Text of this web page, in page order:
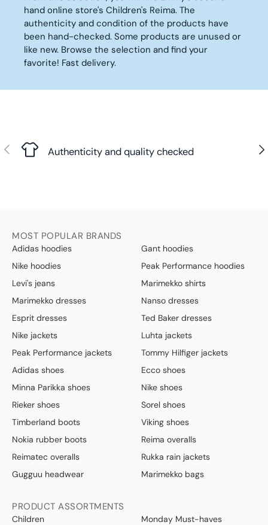
9
0
€
C
0
,
€
hand online store's Children's Reima. The
authenticity and condition of the products have
been hand-checked. Some products are unused or
like new. Browse the selection and find your
favorite! Fast delivery.
Previous Authenticity and quality checked
MOST POPULAR BRANDS
Adidas hoodies
Gant hoodies
Nike hoodies
Peak Performance hoodies
Levi's jeans
Marimekko shirts
Marimekko dresses
Nanso dresses
Esprit dresses
Ted Baker dresses
Nike jackets
Luhta jackets
Peak Performance jackets
Tommy Hilfiger jackets
Adidas shoes
Ecco shoes
Minna Parikka shoes
Nike shoes
Rieker shoes
Sorel shoes
Timberland boots
Viking shoes
Nokia rubber boots
Reima overalls
Reimatec overalls
Rukka rain jackets
Gugguu headwear
Marimekko bags
PRODUCT ASSORTMENTS
Children
Monday Must-haves